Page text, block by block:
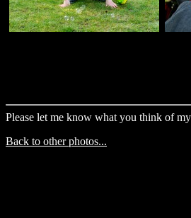
Please let me know what you think of
Back to other photos...